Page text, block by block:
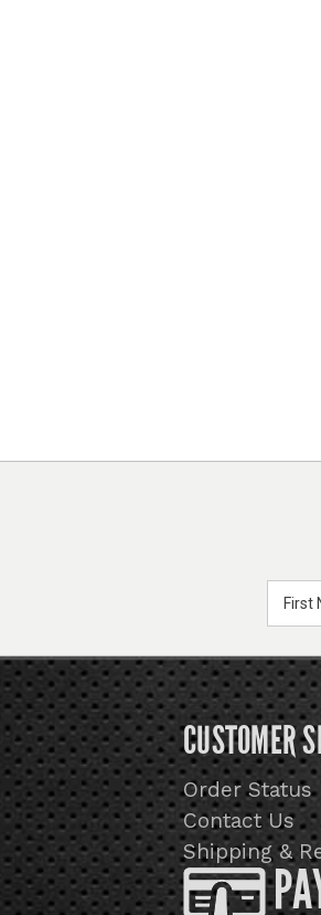
CUSTOMER
Order Status
Contact Us
Shipping &